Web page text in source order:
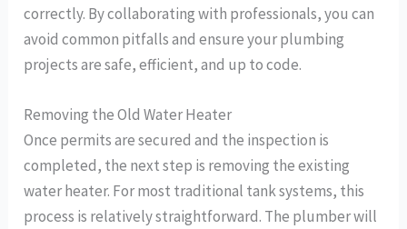
correctly. By collaborating with professionals, you can
avoid common pitfalls and ensure your plumbing
projects are safe, efficient, and up to code.
Removing the Old Water Heater
Once permits are secured and the inspection is
completed, the next step is removing the existing
water heater. For most traditional tank systems, this
process is relatively straightforward. The plumber will